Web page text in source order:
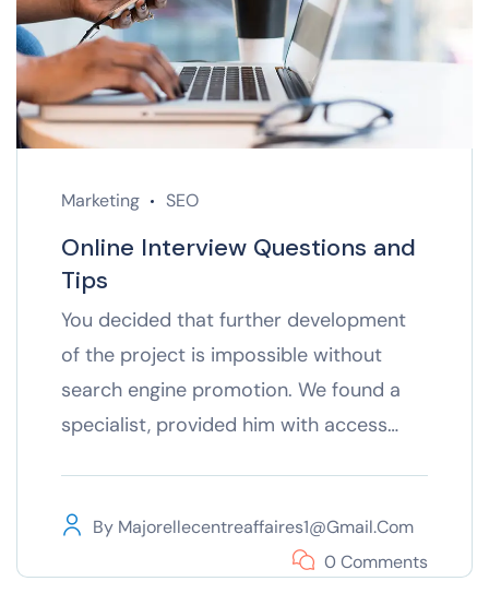
Marketing SEO
Online Interview Questions and
Tips
You decided that further development
of the project is impossible without
search engine promotion. We found a
specialist, provided him with access…
By Majorellecentreaffaires1@gmail.com
0 Comments